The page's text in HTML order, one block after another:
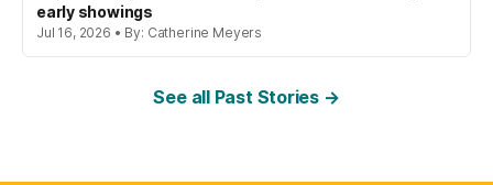
early showings
Jul 16, 2026 • By: Catherine Meyers
See all Past Stories →